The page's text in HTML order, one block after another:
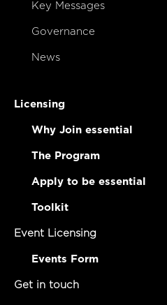
Key Messages
Governance
News
Licensing
Why Join essential
The Program
Apply to be essential
Toolkit
Event Licensing
Events Form
Get in touch